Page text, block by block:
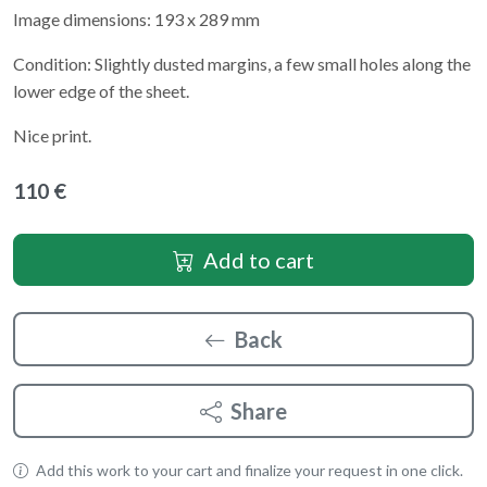
Image dimensions: 193 x 289 mm
Condition: Slightly dusted margins, a few small holes along the
lower edge of the sheet.
Nice print.
110 €
Add to cart
Back
Share
Add this work to your cart and finalize your request in one click.